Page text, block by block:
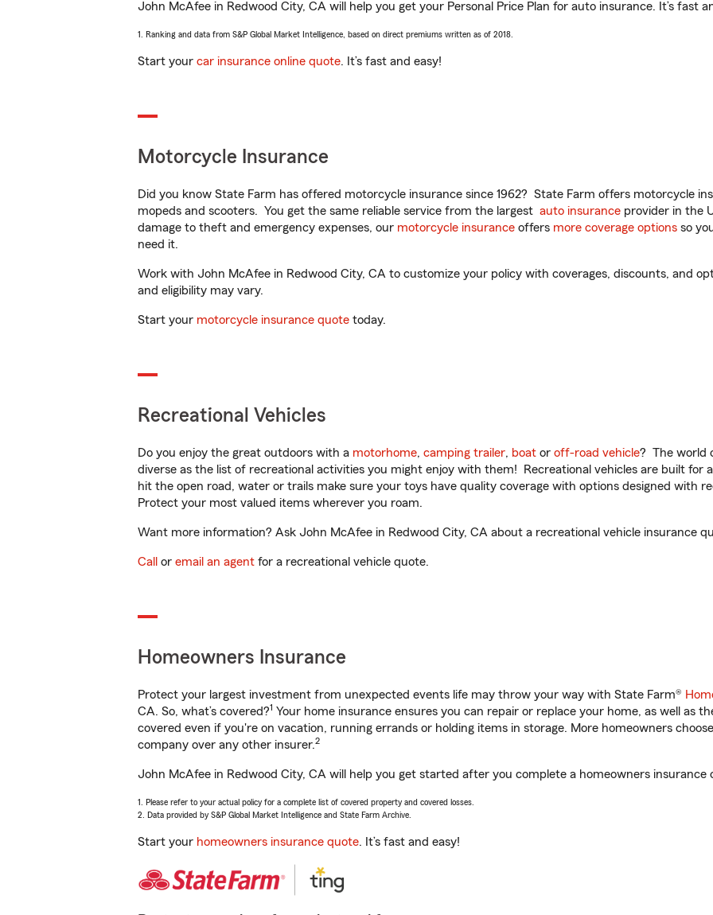
John McAfee in Redwood City, CA will help you get your Personal Price Plan for auto insurance. It’s fast
1. Ranking and data from S&P Global Market Intelligence, based on direct premiums written as of 2018.
Start your car insurance online quote. It’s fast and easy!
Motorcycle Insurance
Did you know State Farm has offered motorcycle insurance since 1962? State Farm offers motorcycle
mopeds and scooters. You get the same reliable service from the largest auto insurance provider in the
damage to theft and emergency expenses, our motorcycle insurance offers more coverage options so
need it.
Work with John McAfee in Redwood City, CA to customize your policy with coverages, discounts, and
and eligibility may vary.
Start your motorcycle insurance quote today.
Recreational Vehicles
Do you enjoy the great outdoors with a motorhome, camping trailer, boat or off-road vehicle? The world
diverse as the list of recreational activities you might enjoy with them! Recreational vehicles are built for
hit the open road, water or trails make sure your toys have quality coverage with options designed with
Protect your most valued items wherever you roam.
Want more information? Ask John McAfee in Redwood City, CA about a recreational vehicle insurance
Call or email an agent for a recreational vehicle quote.
Homeowners Insurance
Protect your largest investment from unexpected events life may throw your way with State Farm®
CA. So, what’s covered?1 Your home insurance ensures you can repair or replace your home, as well as
covered even if you're on vacation, running errands or holding items in storage. More homeowners
company over any other insurer.2
John McAfee in Redwood City, CA will help you get started after you complete a homeowners insurance
1. Please refer to your actual policy for a complete list of covered property and covered losses.
2. Data provided by S&P Global Market Intelligence and State Farm Archive.
Start your homeowners insurance quote. It’s fast and easy!